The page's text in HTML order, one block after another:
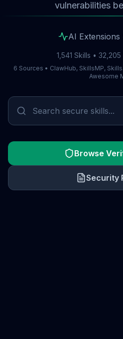
vulnerabilities
AI Extensions
1,541 Skills •
6 Sources • ClawHub, SkillsMP,
Awesome
Browse
Security